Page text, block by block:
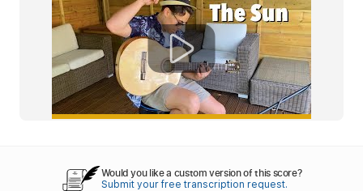
Would you like a custom version of this score?
Submit your free transcription request.